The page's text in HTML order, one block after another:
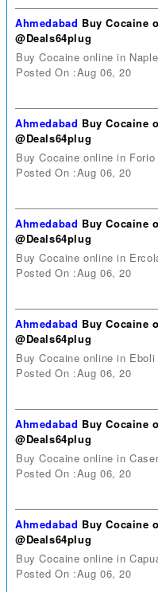
Ahmedabad Buy Cocaine
@Deals64plug
Buy Cocaine online in
Posted On :Aug 06, 20
Ahmedabad Buy Cocaine
@Deals64plug
Buy Cocaine online in
Posted On :Aug 06, 20
Ahmedabad Buy Cocaine
@Deals64plug
Buy Cocaine online in
Posted On :Aug 06, 20
Ahmedabad Buy Cocaine
@Deals64plug
Buy Cocaine online in
Posted On :Aug 06, 20
Ahmedabad Buy Cocaine
@Deals64plug
Buy Cocaine online in
Posted On :Aug 06, 20
Ahmedabad Buy Cocaine
@Deals64plug
Buy Cocaine online in
Posted On :Aug 06, 20